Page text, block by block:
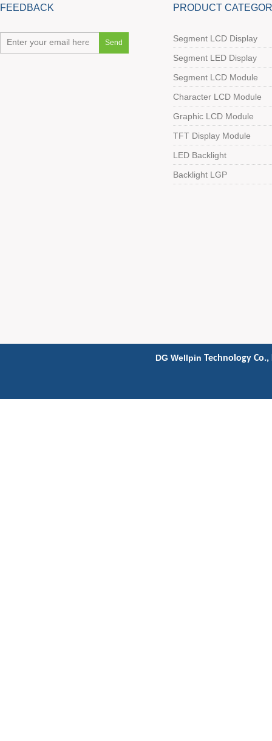
FEEDBACK PRODUCT
Segment LCD Display
Segment LED Display
Segment LCD Module
Character LCD Module
Graphic LCD Module
TFT Display Module
LED Backlight
Backlight LGP
DG Wellpin Technology